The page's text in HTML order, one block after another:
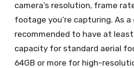
camera’s resolution, frame
footage you’re capturing. As a
recommended to have at
capacity for standard aerial
64GB or more for high-